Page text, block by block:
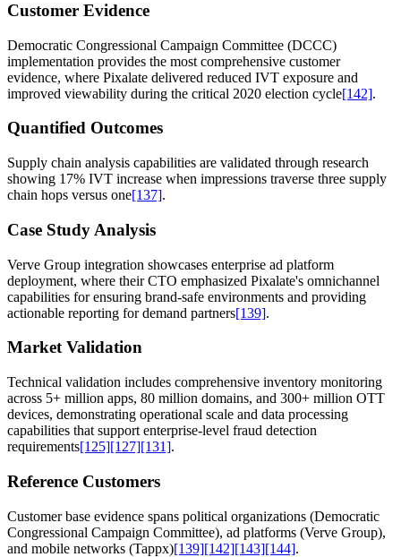
Customer Evidence
Democratic Congressional Campaign Committee (DCCC)
implementation provides the most comprehensive customer
evidence, where Pixalate delivered reduced IVT exposure and
improved viewability during the critical 2020 election cycle[142].
Quantified Outcomes
Supply chain analysis capabilities are validated through research
showing 17% IVT increase when impressions traverse three supply
chain hops versus one[137].
Case Study Analysis
Verve Group integration showcases enterprise ad platform
deployment, where their CTO emphasized Pixalate's omnichannel
capabilities for ensuring brand-safe environments and providing
actionable reporting for demand partners[139].
Market Validation
Technical validation includes comprehensive inventory monitoring
across 5+ million apps, 80 million domains, and 300+ million OTT
devices, demonstrating operational scale and data processing
capabilities that support enterprise-level fraud detection
requirements[125][127][131].
Reference Customers
Customer base evidence spans political organizations (Democratic
Congressional Campaign Committee), ad platforms (Verve Group),
and mobile networks (Tappx)[139][142][143][144].